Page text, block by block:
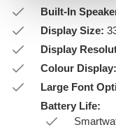
Built-In
Display Size:
Display
Colour Display:
Large Font
Battery Life: